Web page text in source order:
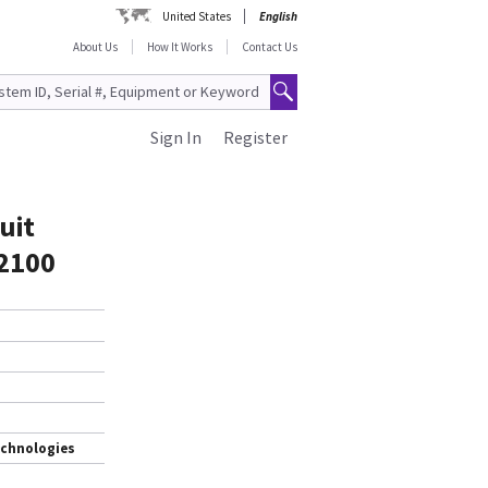
United States
English
About Us
How It Works Contact Us
Register
Sign In